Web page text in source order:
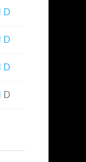
D
D
D
D